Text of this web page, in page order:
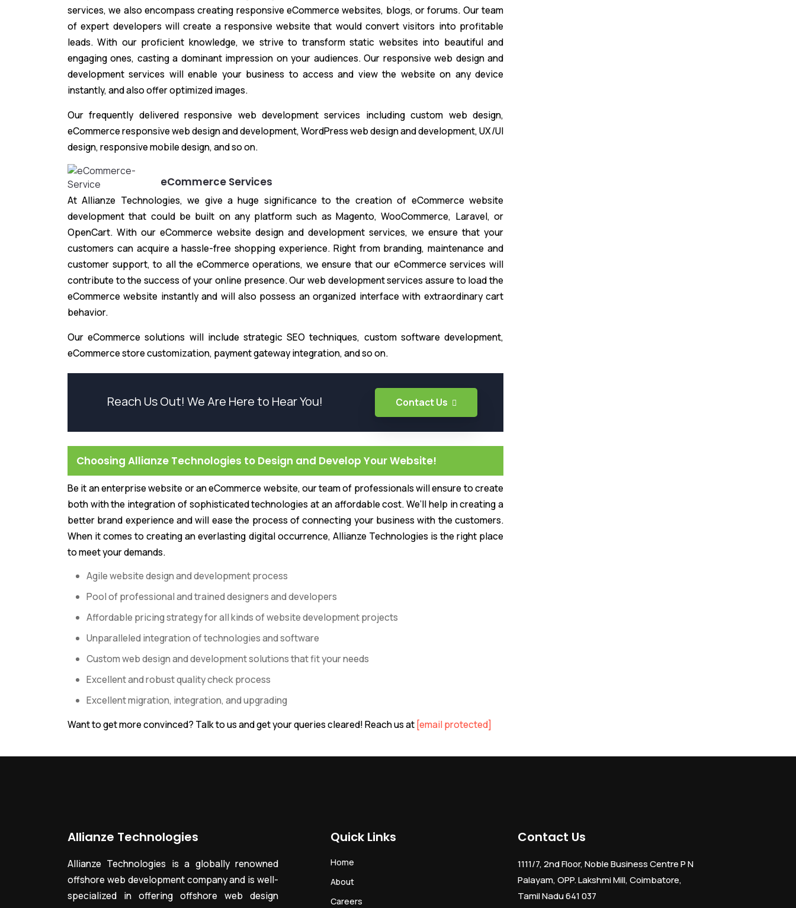
services, we also encompass creating responsive eCommerce websites, blogs, or forums. Our team
of expert developers will create a responsive website that would convert visitors into profitable
leads. With our proficient knowledge, we strive to transform static websites into beautiful and
engaging ones, casting a dominant impression on your audiences. Our responsive web design and
development services will enable your business to access and view the website on any device
instantly, and also offer optimized images.
Our frequently delivered responsive web development services including custom web design,
eCommerce responsive web design and development, WordPress web design and development, UX/UI
design, responsive mobile design, and so on.
eCommerce Services
At Allianze Technologies, we give a huge significance to the creation of eCommerce website
development that could be built on any platform such as Magento, WooCommerce, Laravel, or
OpenCart. With our eCommerce website design and development services, we ensure that your
customers can acquire a hassle-free shopping experience. Right from branding, maintenance and
customer support, to all the eCommerce operations, we ensure that our eCommerce services will
contribute to the success of your online presence. Our web development services assure to load the
eCommerce website instantly and will also possess an organized interface with extraordinary cart
behavior.
Our eCommerce solutions will include strategic SEO techniques, custom software development,
eCommerce store customization, payment gateway integration, and so on.
Reach Us Out! We Are Here to Hear You! Contact Us
Choosing Allianze Technologies to Design and Develop Your Website!
Be it an enterprise website or an eCommerce website, our team of professionals will ensure to create
both with the integration of sophisticated technologies at an affordable cost. We’ll help in creating a
better brand experience and will ease the process of connecting your business with the customers.
When it comes to creating an everlasting digital occurrence, Allianze Technologies is the right place
to meet your demands.
Agile website design and development process
Pool of professional and trained designers and developers
Affordable pricing strategy for all kinds of website development projects
Unparalleled integration of technologies and software
Custom web design and development solutions that fit your needs
Excellent and robust quality check process
Excellent migration, integration, and upgrading
Want to get more convinced? Talk to us and get your queries cleared! Reach us at [email protected]
Allianze Technologies
Allianze Technologies is a globally renowned
offshore web development company and is well-
specialized in offering offshore web design
Quick Links
Home
About
Careers
Contact Us
1111/7, 2nd Floor, Noble Business Centre P N
Palayam, OPP. Lakshmi Mill, Coimbatore,
Tamil Nadu 641 037